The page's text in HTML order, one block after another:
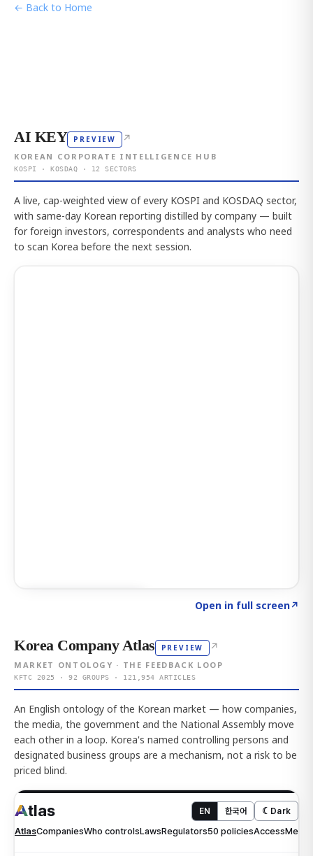
← Back to Home
AI KEY PREVIEW ↗
KOREAN CORPORATE INTELLIGENCE HUB
KOSPI · KOSDAQ · 12 SECTORS
A live, cap-weighted view of every KOSPI and KOSDAQ sector,
with same-day Korean reporting distilled by company — built
for foreign investors, correspondents and analysts who need
to scan Korea before the next session.
Open in full screen↗
Korea Company Atlas PREVIEW ↗
MARKET ONTOLOGY · THE FEEDBACK LOOP
KFTC 2025 · 92 GROUPS · 121,954 ARTICLES
An English ontology of the Korean market — how companies,
the media, the government and the National Assembly move
each other in a loop. Korea's named controlling persons and
designated business groups are a mechanism, not a risk to be
priced blind.